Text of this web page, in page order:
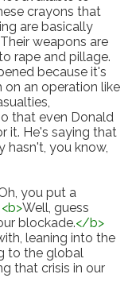
crayons that
are basically
weapons are
rape and pillage.
because it's
an operation like
that even Donald
it. He's saying that
hasn't, you know,
you put a
<b>Well, guess
blockade.</b>
leaning into the
to the global
that crisis in our